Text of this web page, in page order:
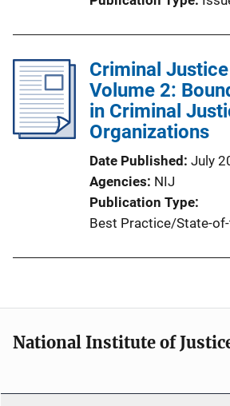
Criminal
Volume 2:
in Criminal
Organizations
Date Published July
Agencies NIJ
Publication Type
Best Practice/State-
National Institute of